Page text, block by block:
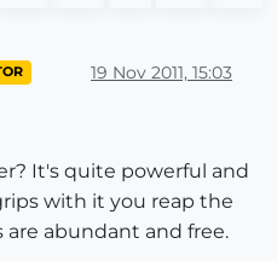
19 Nov 2011, 15:03
It's quite powerful and
with it you reap the
abundant and free.